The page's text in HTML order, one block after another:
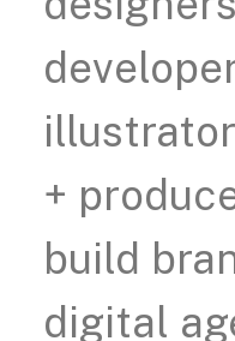
+
build
digital